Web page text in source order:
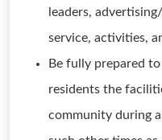
leaders,
service, activities,
Be fully prepared
residents the
community during